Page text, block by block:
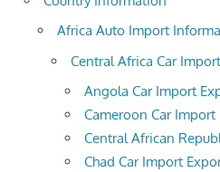
Africa Auto Import
Central Africa Car
Angola Car Import
Cameroon Car Import
Central African
Chad Car Import